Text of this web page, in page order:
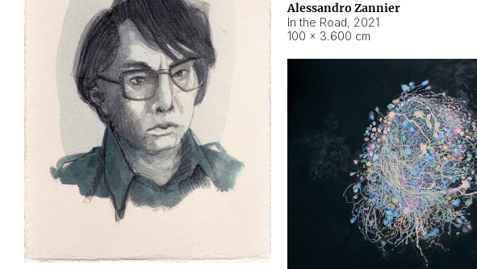
Alessandro Zannier
In the Road, 2021
100 × 3.600 cm